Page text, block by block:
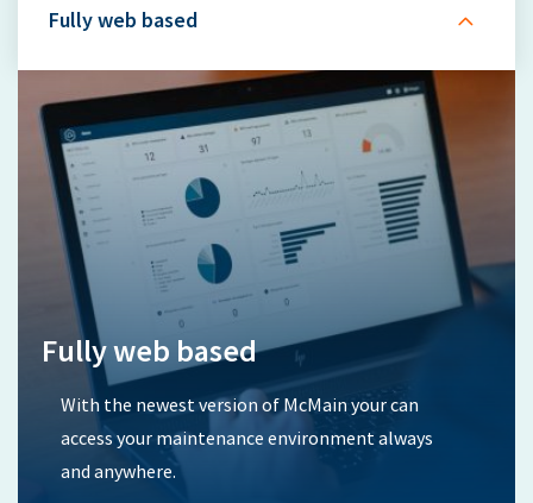
Fully web based
Fully web based
With the newest version of McMain your can
access your maintenance environment always
and anywhere.